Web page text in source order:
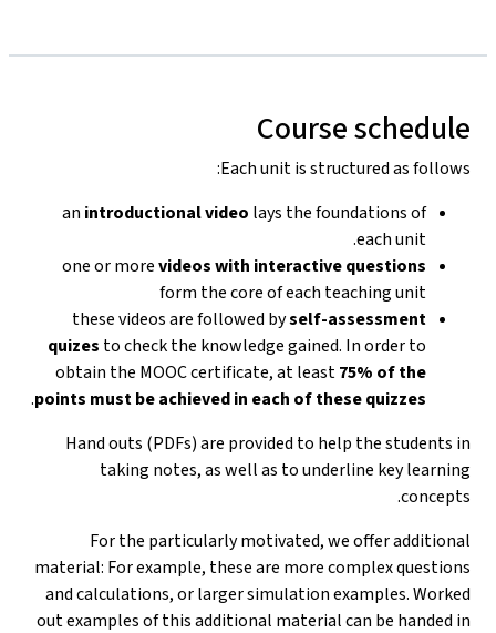
Course schedule
Each unit is structured as follows:
an introductional video lays the foundations of
each unit.
one or morevideos with interactive questions
form the core of each teaching unit
these videos are followed byself-assessment
quizes to check the knowledge gained. In order to
obtain the MOOC certificate, at least75% of the
points must be achieved in each of these quizzes
.
Hand outs (PDFs) are provided to help the students in
taking notes, as well as to underline key learning
concepts.
For the particularly motivated, we offer additional
material: For example, these are more complex questions
and calculations, or larger simulation examples. Worked
out examples of this additional material can be handed in